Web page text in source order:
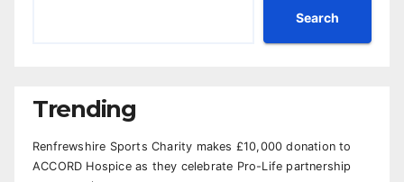
Search
Trending
Renfrewshire Sports Charity makes £10,000 donation to
ACCORD Hospice as they celebrate Pro-Life partnership